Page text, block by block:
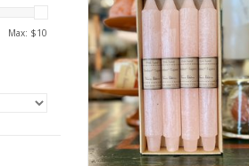
Max: $10
ADD TO CART